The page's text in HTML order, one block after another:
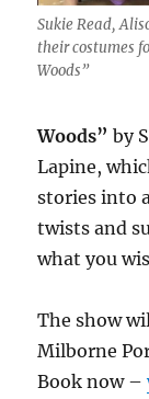
Sukie Read,
their costumes
Woods”
Woods” by
Lapine,
stories into
twists and
what you
The show
Milborne
Book now –